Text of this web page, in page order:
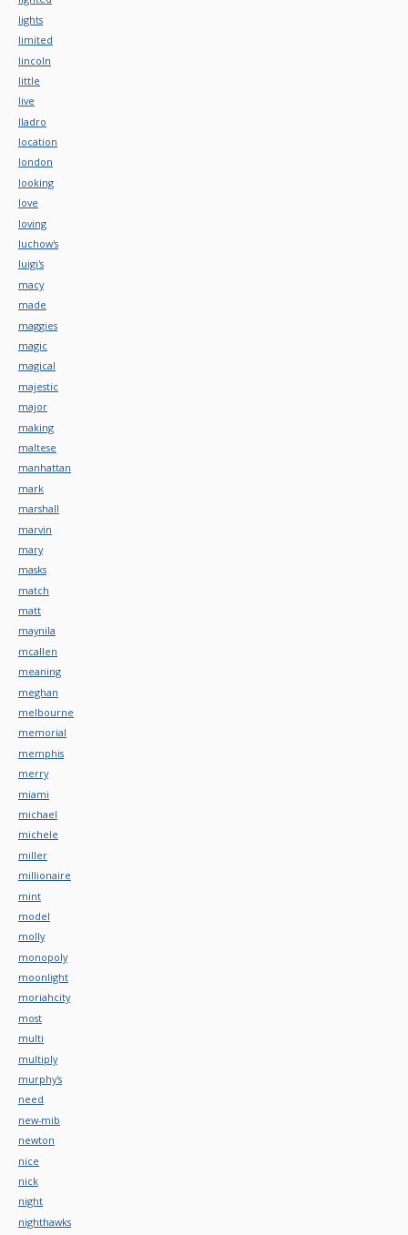
lights
limited
lincoln
little
live
lladro
location
london
looking
love
loving
luchow's
luigi's
macy
made
maggies
magic
magical
majestic
major
making
maltese
manhattan
mark
marshall
marvin
mary
masks
match
matt
maynila
mcallen
meaning
meghan
melbourne
memorial
memphis
merry
miami
michael
michele
miller
millionaire
mint
model
molly
monopoly
moonlight
moriahcity
most
multi
multiply
murphy's
need
new-mib
newton
nice
nick
night
nighthawks